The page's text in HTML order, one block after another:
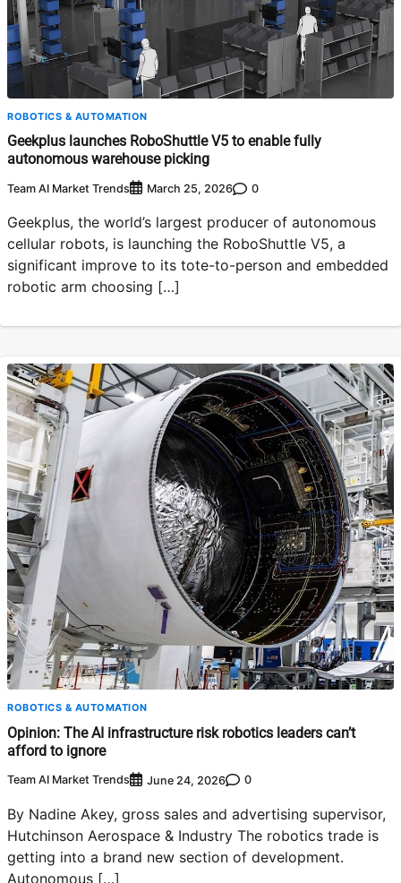
ROBOTICS & AUTOMATION
Geekplus launches RoboShuttle V5 to enable fully
autonomous warehouse picking
Team AI Market Trends March 25, 2026 0
Geekplus, the world’s largest producer of autonomous
cellular robots, is launching the RoboShuttle V5, a
significant improve to its tote-to-person and embedded
robotic arm choosing […]
ROBOTICS & AUTOMATION
Opinion: The AI infrastructure risk robotics leaders can’t
afford to ignore
Team AI Market Trends June 24, 2026 0
By Nadine Akey, gross sales and advertising supervisor,
Hutchinson Aerospace & Industry The robotics trade is
getting into a brand new section of development.
Autonomous […]